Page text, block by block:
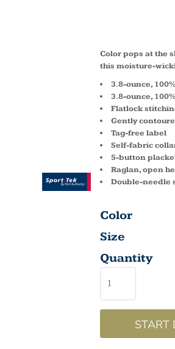
Color pops at the
this moisture-
3.8-ounce,
3.8-ounce,
Flatlock
Gently
Tag-free label
Self-fabric
5-button
Raglan, open
Double-needle
Color
Size
Quantity
START